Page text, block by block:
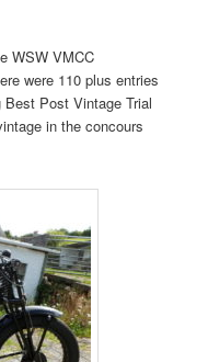
WSW VMCC
were 110 plus entries
Post Vintage Trial
in the concours